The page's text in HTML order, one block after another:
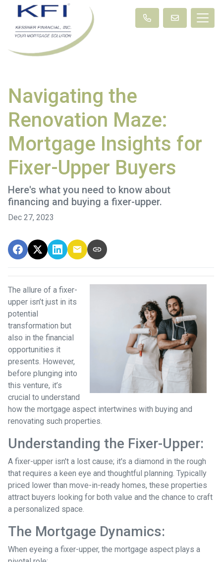
Navigating the
Renovation Maze:
Mortgage Insights for
Fixer-Upper Buyers
Here's what you need to know about
financing and buying a fixer-upper.
Dec 27, 2023
The allure of a fixer-
upper isn’t just in its
potential
transformation but
also in the financial
opportunities it
presents. However,
before plunging into
this venture, it’s
crucial to understand
how the mortgage aspect intertwines with buying and
renovating such properties.
Understanding the Fixer-Upper:
A fixer-upper isn't a lost cause; it's a diamond in the rough
that requires a keen eye and thoughtful planning. Typically
priced lower than move-in-ready homes, these properties
attract buyers looking for both value and the chance to craft
a personalized space.
The Mortgage Dynamics:
When eyeing a fixer-upper, the mortgage aspect plays a